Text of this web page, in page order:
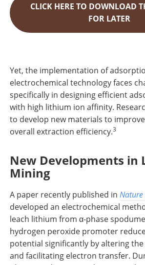
CLICK HERE TO DOWNLOAD
FOR LATER
Yet, the implementation of
electrochemical technology faces
specifically in designing efficient
with high lithium ion affinity.
to develop new materials to
overall extraction efficiency.3
New Developments in
Mining
A paper recently published in
developed an electrochemical
leach lithium from α-phase
hydrogen peroxide promoter
potential significantly by altering
and facilitating electron transfer.